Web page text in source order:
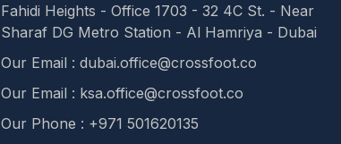
Fahidi Heights - Office 1703 - 32 4C St. - Near
Sharaf DG Metro Station - Al Hamriya - Dubai
Our Email : dubai.office@crossfoot.co
Our Email : ksa.office@crossfoot.co
Our Phone : +971 501620135